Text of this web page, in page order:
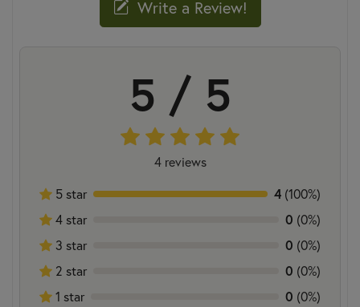
Write a Review!
5 / 5
4 reviews
5 star
4 (100%)
4 star
0 (0%)
3 star
0 (0%)
2 star
0 (0%)
1 star
0 (0%)